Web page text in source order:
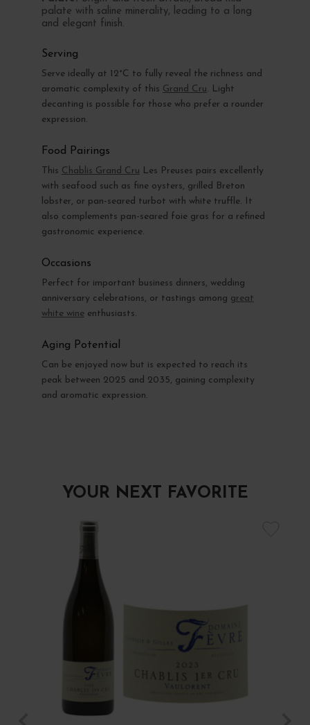
palate with saline minerality, leading to a long
and elegant finish.
Serving
Serve ideally at 12°C to fully reveal the richness and
aromatic complexity of this Grand Cru. Light
decanting is possible for those who prefer a rounder
expression.
Food Pairings
This Chablis Grand Cru Les Preuses pairs excellently
with seafood such as fine oysters, grilled Breton
lobster, or pan-seared turbot with white truffle. It
also complements pan-seared foie gras for a refined
gastronomic experience.
Occasions
Perfect for important business dinners, wedding
anniversary celebrations, or tastings among great
white wine enthusiasts.
Aging Potential
Can be enjoyed now but is expected to reach its
peak between 2025 and 2035, gaining complexity
and aromatic expression.
YOUR NEXT FAVORITE